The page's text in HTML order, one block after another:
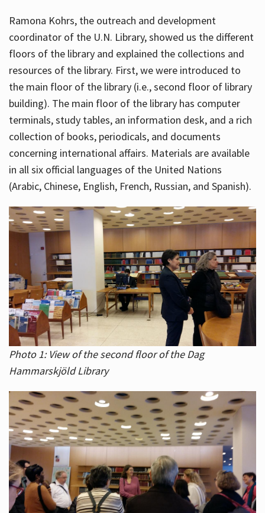
Ramona Kohrs, the outreach and development
coordinator of the U.N. Library, showed us the different
floors of the library and explained the collections and
resources of the library. First, we were introduced to
the main floor of the library (i.e., second floor of library
building). The main floor of the library has computer
terminals, study tables, an information desk, and a rich
collection of books, periodicals, and documents
concerning international affairs. Materials are available
in all six official languages of the United Nations
(Arabic, Chinese, English, French, Russian, and Spanish).
Photo 1: View of the second floor of the Dag
Hammarskjöld Library